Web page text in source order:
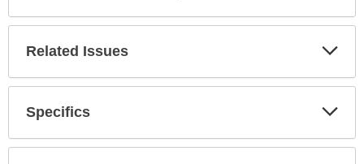
Related Issues
Specifics